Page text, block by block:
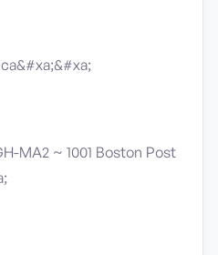
MA2 ~ 1001 Boston Post